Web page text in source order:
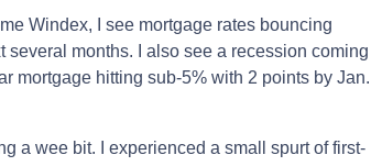
Windex, I see mortgage rates bouncing
months. I also see a recession coming
mortgage hitting sub-5% with 2 points by Jan.
a wee bit. I experienced a small spurt of first-